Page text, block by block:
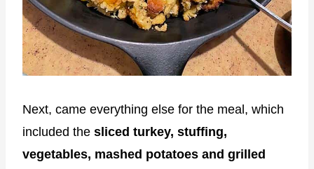
Next, came everything else for the meal, which
included the sliced turkey, stuffing,
vegetables, mashed potatoes and grilled